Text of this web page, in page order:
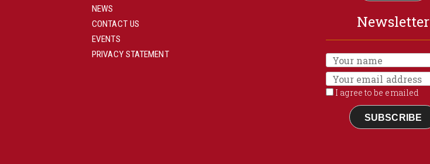
NEWS
CONTACT US
EVENTS
PRIVACY STATEMENT
Newsletter
I agree to be emailed
SUBSCRIBE